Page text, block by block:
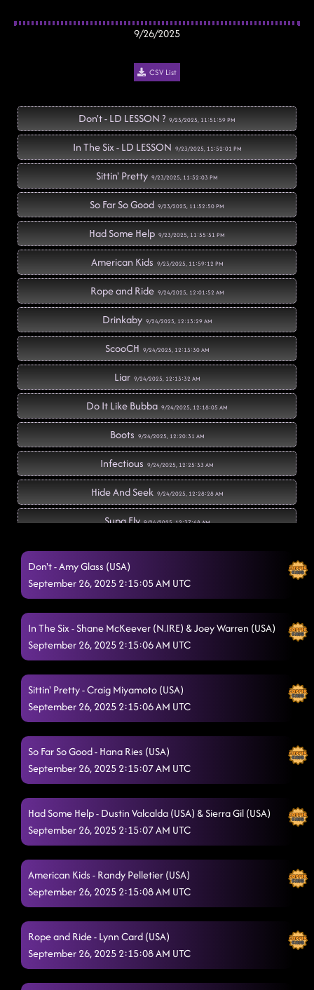
9/26/2025
CSV List
Don't - LD LESSON ? 9/23/2025, 11:51:59 PM
In The Six - LD LESSON 9/23/2025, 11:52:01 PM
Sittin' Pretty 9/23/2025, 11:52:03 PM
So Far So Good 9/23/2025, 11:52:50 PM
Had Some Help 9/23/2025, 11:55:51 PM
American Kids 9/23/2025, 11:59:12 PM
Rope and Ride 9/24/2025, 12:01:52 AM
Drinkaby 9/24/2025, 12:13:29 AM
ScooCH 9/24/2025, 12:13:30 AM
Liar 9/24/2025, 12:13:32 AM
Do It Like Bubba 9/24/2025, 12:18:05 AM
Boots 9/24/2025, 12:20:31 AM
Infectious 9/24/2025, 12:25:33 AM
Hide And Seek 9/24/2025, 12:28:28 AM
Supa Fly 9/24/2025, 12:37:48 AM
Everyone Needs a Hero 9/24/2025, 12:37:50 AM
Turn Up the Night 9/24/2025, 12:38:26 AM
Straight Line 9/24/2025, 12:45:09 AM
Stetson
Pieces To The Puzzle 9/24/2025, 12:50:32 AM
Jumanji 9/24/2025, 12:57:34 AM
Gives Me Shivers 9/24/2025, 12:57:36 AM
Ride at Midnight - - - DeeDee Showcase
Azizam 9/24/2025, 1:20:14 AM
Don't - FROM 630 LESSON
Cowboy Rhythm 9/24/2025, 1:25:14 AM
Itsy Bitsy Spider Dance
Take Me to the Beach 9/24/2025, 1:30:12 AM
High Class (We High Class!) 9/24/2025, 1:36:01 AM
Don't - Amy Glass (USA)
September 26, 2025 2:15:05 AM UTC
In The Six - Shane McKeever (N.IRE) & Joey Warren (USA)
September 26, 2025 2:15:06 AM UTC
Sittin' Pretty - Craig Miyamoto (USA)
September 26, 2025 2:15:06 AM UTC
So Far So Good - Hana Ries (USA)
September 26, 2025 2:15:07 AM UTC
Had Some Help - Dustin Valcalda (USA) & Sierra Gil (USA)
September 26, 2025 2:15:07 AM UTC
American Kids - Randy Pelletier (USA)
September 26, 2025 2:15:08 AM UTC
Rope and Ride - Lynn Card (USA)
September 26, 2025 2:15:08 AM UTC